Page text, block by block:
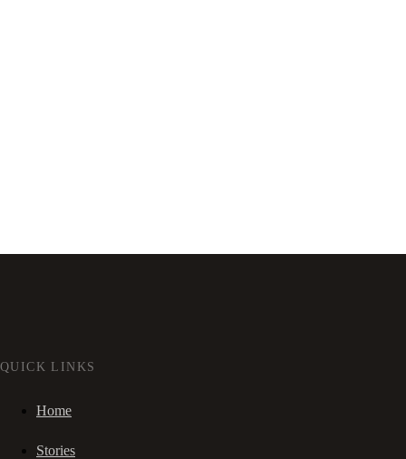
QUICK LINKS
Home
Stories